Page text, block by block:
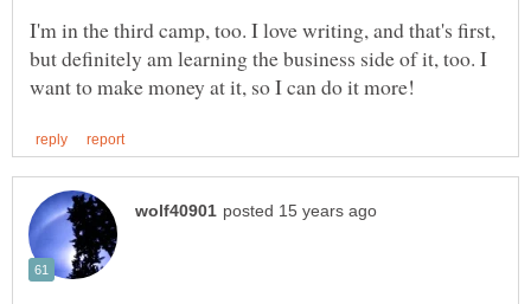
I'm in the third camp, too. I love writing, and that's first,
but definitely am learning the business side of it, too. I